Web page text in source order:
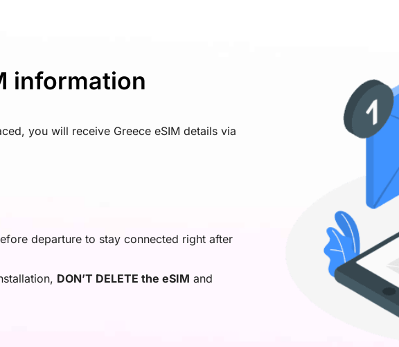
information
you will receive Greece eSIM details via
departure to stay connected right after
DON’T DELETE the eSIM and